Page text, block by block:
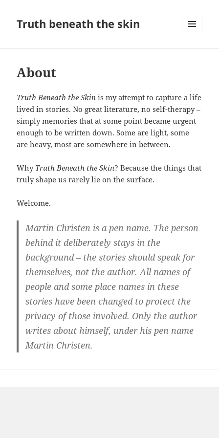
Truth beneath the skin
About
Truth Beneath the Skin is my attempt to capture a life
lived in stories. No great literature, no self-therapy –
simply memories that at some point became urgent
enough to be written down. Some are light, some
are heavy, most are somewhere in between.
Why Truth Beneath the Skin? Because the things that
truly shape us rarely lie on the surface.
Welcome.
Martin Christen is a pen name. The person
behind it deliberately stays in the
background – the stories should speak for
themselves, not the author. All names of
people and some place names in these
stories have been changed to protect the
privacy of those involved. Only the author
writes about himself, under his pen name
Martin Christen.